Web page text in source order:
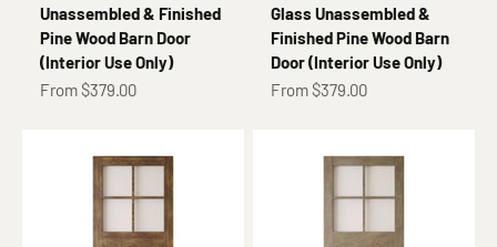
Unassembled & Finished
Pine Wood Barn Door
(Interior Use Only)
Sale price
From $379.00
Glass Unassembled &
Finished Pine Wood Barn
Door (Interior Use Only)
Sale price
From $379.00